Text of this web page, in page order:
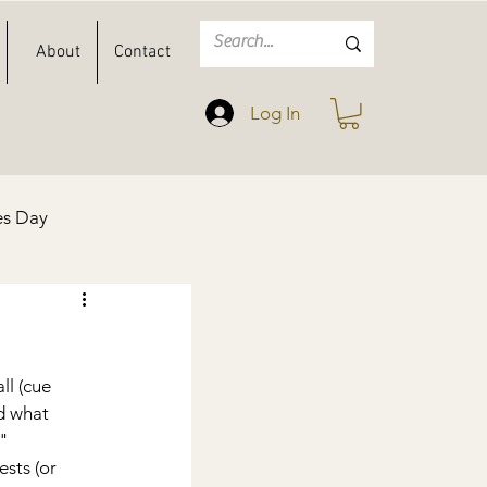
About Contact
Log In
Day
(cue
what
(or